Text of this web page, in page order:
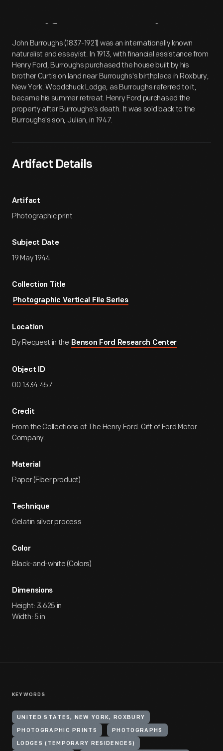
Artifact Overview
John Burroughs (1837-1921) was an internationally known
naturalist and essayist. In 1913, with financial assistance from
Henry Ford, Burroughs purchased the house built by his
brother Curtis on land near Burroughs's birthplace in Roxbury,
New York. Woodchuck Lodge, as Burroughs referred to it,
became his summer retreat. Henry Ford purchased the
property after Burroughs's death. It was sold back to the
Burroughs's son, Julian, in 1947.
Artifact Details
Artifact
Photographic print
Subject Date
19 May 1944
Collection Title
Photographic Vertical File Series
Location
By Request in the Benson Ford Research Center
Object ID
00.1334.457
Credit
From the Collections of The Henry Ford. Gift of Ford Motor
Company.
Material
Paper (Fiber product)
Technique
Gelatin silver process
Color
Black-and-white (Colors)
Dimensions
Height: 3.625 in
Width: 5 in
KEYWORDS
UNITED STATES, NEW YORK, ROXBURY
PHOTOGRAPHIC PRINTS PHOTOGRAPHS
LODGES (TEMPORARY RESIDENCES)